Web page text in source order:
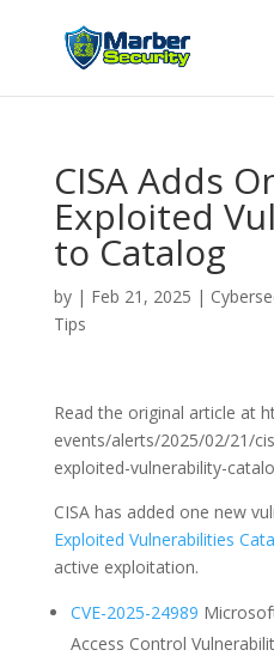
CISA Adds
Exploited
to Catalog
by | Feb 21, 2025 |
Tips
Read the original article at
events/alerts/2025/02/21/
exploited-vulnerability-
CISA has added one new
Exploited Vulnerabilities
active exploitation.
CVE-2025-24989
Access Control